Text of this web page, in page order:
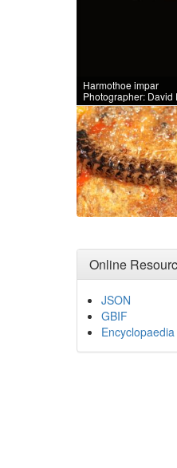
Harmothoe impar
Photographer: David
Online
JSON
GBIF